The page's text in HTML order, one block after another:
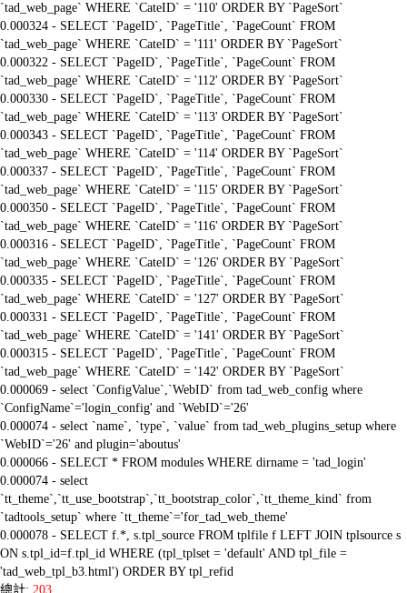
`tad_web_page` WHERE `CateID` = '110' ORDER BY `PageSort`
0.000324 - SELECT `PageID`, `PageTitle`, `PageCount` FROM
`tad_web_page` WHERE `CateID` = '111' ORDER BY `PageSort`
0.000322 - SELECT `PageID`, `PageTitle`, `PageCount` FROM
`tad_web_page` WHERE `CateID` = '112' ORDER BY `PageSort`
0.000330 - SELECT `PageID`, `PageTitle`, `PageCount` FROM
`tad_web_page` WHERE `CateID` = '113' ORDER BY `PageSort`
0.000343 - SELECT `PageID`, `PageTitle`, `PageCount` FROM
`tad_web_page` WHERE `CateID` = '114' ORDER BY `PageSort`
0.000337 - SELECT `PageID`, `PageTitle`, `PageCount` FROM
`tad_web_page` WHERE `CateID` = '115' ORDER BY `PageSort`
0.000350 - SELECT `PageID`, `PageTitle`, `PageCount` FROM
`tad_web_page` WHERE `CateID` = '116' ORDER BY `PageSort`
0.000316 - SELECT `PageID`, `PageTitle`, `PageCount` FROM
`tad_web_page` WHERE `CateID` = '126' ORDER BY `PageSort`
0.000335 - SELECT `PageID`, `PageTitle`, `PageCount` FROM
`tad_web_page` WHERE `CateID` = '127' ORDER BY `PageSort`
0.000331 - SELECT `PageID`, `PageTitle`, `PageCount` FROM
`tad_web_page` WHERE `CateID` = '141' ORDER BY `PageSort`
0.000315 - SELECT `PageID`, `PageTitle`, `PageCount` FROM
`tad_web_page` WHERE `CateID` = '142' ORDER BY `PageSort`
0.000069 - select `ConfigValue`,`WebID` from tad_web_config where
`ConfigName`='login_config' and `WebID`='26'
0.000074 - select `name`, `type`, `value` from tad_web_plugins_setup where
`WebID`='26' and plugin='aboutus'
0.000066 - SELECT * FROM modules WHERE dirname = 'tad_login'
0.000074 - select
`tt_theme`,`tt_use_bootstrap`,`tt_bootstrap_color`,`tt_theme_kind` from
`tadtools_setup` where `tt_theme`='for_tad_web_theme'
0.000078 - SELECT f.*, s.tpl_source FROM tplfile f LEFT JOIN tplsource s
ON s.tpl_id=f.tpl_id WHERE (tpl_tplset = 'default' AND tpl_file =
'tad_web_tpl_b3.html') ORDER BY tpl_refid
總計: 203